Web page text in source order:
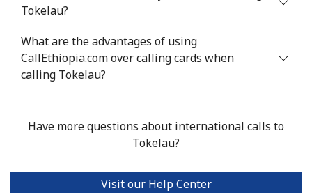
Mobile ⁦103.9¢⁩ 9 min for ⁦$10⁩
Landline ⁦4.9¢⁩
204 min for
-
⁦29.9¢⁩ 33 min for ⁦$10⁩
Tokelau?
What are the advantages of using
CallEthiopia.com over calling cards when
calling Tokelau?
Have more questions about international calls to
Tokelau?
Visit our Help Center